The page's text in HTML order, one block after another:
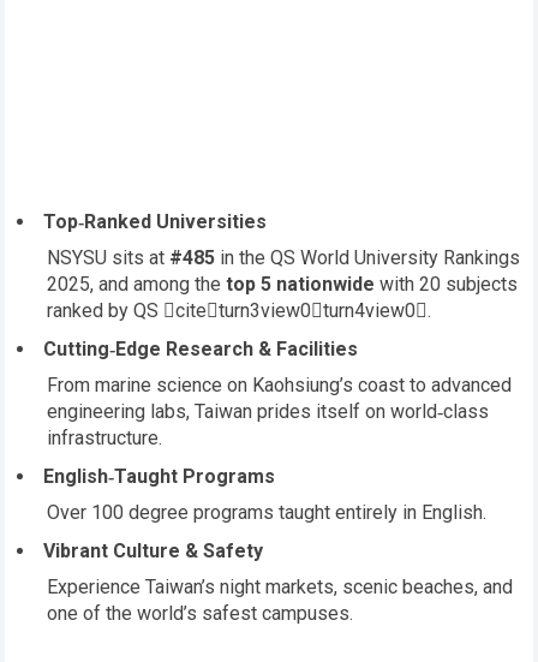
Top‑Ranked Universities
NSYSU sits at #485 in the QS World University Rankings
2025, and among thetop 5 nationwide with 20 subjects
ranked by QS citeturn3view0turn4view0.
Cutting‑Edge Research & Facilities
From marine science on Kaohsiung’s coast to advanced
engineering labs, Taiwan prides itself on world‑class
infrastructure.
English‑Taught Programs
Over 100 degree programs taught entirely in English.
Vibrant Culture & Safety
Experience Taiwan’s night markets, scenic beaches, and
one of the world’s safest campuses.